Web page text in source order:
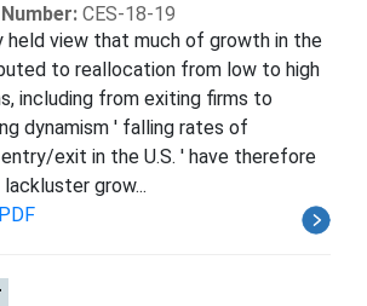
CES-18-19
held view that much of growth in the
to reallocation from low to high
including from exiting firms to
dynamism ' falling rates of
exit in the U.S. ' have therefore
grow...